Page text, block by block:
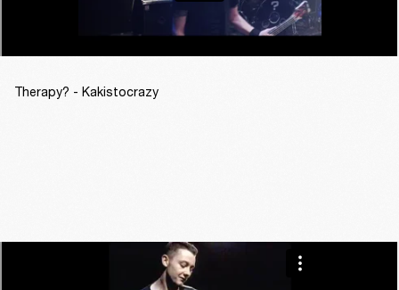
Therapy? - Kakistocrazy